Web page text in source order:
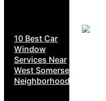
10 Best Car
Window
Services Near
West Somerset
Neighborhoods